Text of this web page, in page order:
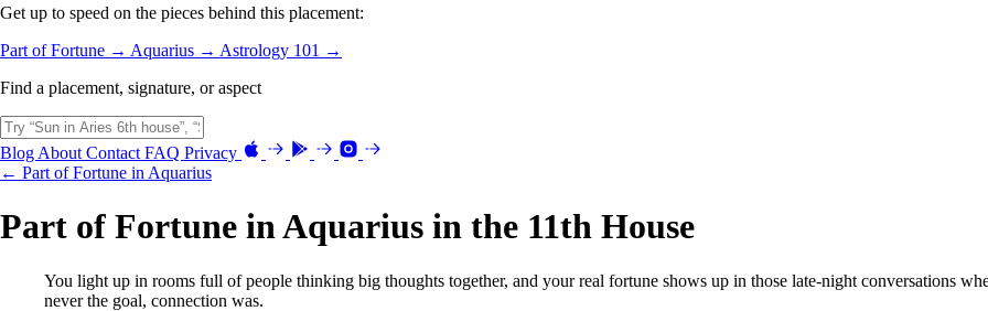
Get up to speed on the pieces behind this placement:
Part of Fortune → Aquarius → Astrology 101 →
Find a placement, signature, or aspect
Blog About Contact FAQ Privacy
← Part of Fortune in Aquarius
Part of Fortune in Aquarius in the 11th House
You light up in rooms full of people thinking big thoughts together, and your real fortune shows up in those late-night conversations
never the goal, connection was.